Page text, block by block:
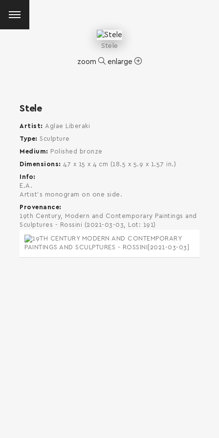
SEARCH AND PRESS ENTER
Stele
zoom enlarge
Stele
Artist
Aglae Liberaki
Type
Sculpture
Medium
Polished bronze
Dimensions
47 x 15 x 4 cm (18.5 x 5.9 x 1.57 in.)
Info
E.A.
Αrtist's monogram on one side.
Provenance
19th Century, Modern and Contemporary Paintings and
Sculptures - Rossini (2021-03-03, Lot: 191)